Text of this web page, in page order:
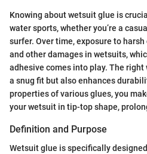
Knowing about wetsuit glue is
water sports, whether you’re a
surfer. Over time, exposure to
and other damages in wetsuits,
adhesive comes into play. The
a snug fit but also enhances
properties of various glues, you
your wetsuit in tip-top shape,
Definition and Purpose
Wetsuit glue is specifically